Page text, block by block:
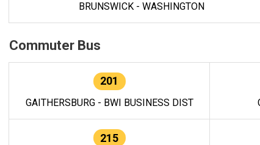
BRUNSWICK - WASHINGTON
Commuter Bus
201
GAITHERSBURG - BWI BUSINESS DIST
215